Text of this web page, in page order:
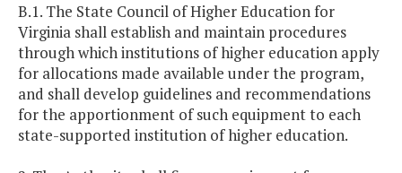
B.1. The State Council of Higher Education for
Virginia shall establish and maintain procedures
through which institutions of higher education apply
for allocations made available under the program,
and shall develop guidelines and recommendations
for the apportionment of such equipment to each
state-supported institution of higher education.